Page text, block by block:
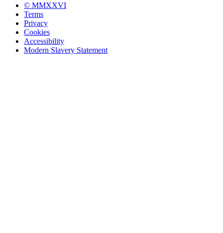
© MMXXVI
Terms
Privacy
Cookies
Accessibility
Modern Slavery Statement